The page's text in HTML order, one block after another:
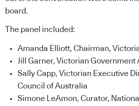
board.
The panel included:
Amanda Elliott, Chairman,
Jill Garner, Victorian Government
Sally Capp, Victorian Executive
Council of Australia
Simone LeAmon, Curator,